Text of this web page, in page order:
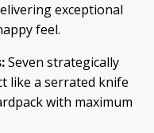
exceptional
feel.
Seven strategically
like a serrated knife
with maximum